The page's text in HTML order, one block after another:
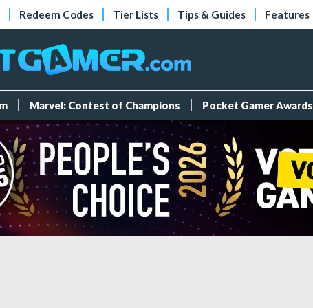
Redeem Codes Tier Lists Tips & Guides Features
Marvel: Contest of Champions Pocket Gamer Awards